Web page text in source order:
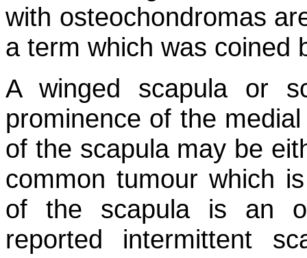
with osteochondromas
a term which was coined
A winged scapula or
prominence of the
of the scapula may be
common tumour which
of the scapula is an
reported intermittent